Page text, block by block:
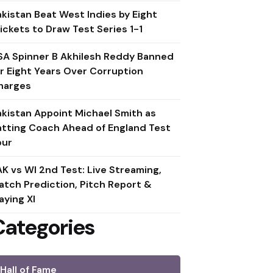
Beat West Indies by Eight
to Draw Test Series 1-1
Spinner B Akhilesh Reddy Banned
Eight Years Over Corruption
Appoint Michael Smith as
Coach Ahead of England Test
vs WI 2nd Test: Live Streaming,
Prediction, Pitch Report &
XI
Hall of Fame